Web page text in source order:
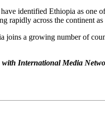
identified Ethiopia as one
rapidly across the continent
joins a growing number of
International Media